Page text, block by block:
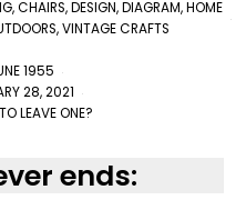
,CHAIRS,DESIGN,DIAGRAM,HOME
,VINTAGE CRAFTS
1955
28, 2021
LEAVE ONE?
ends: